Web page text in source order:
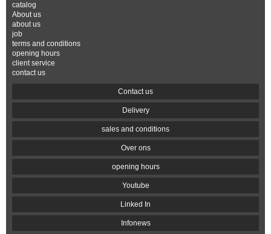
catalog
About us
about us
job
terms and conditions
opening hours
client service
contact us
Contact us
Delivery
sales and conditions
Over ons
opening hours
Youtube
Linked In
Infonews